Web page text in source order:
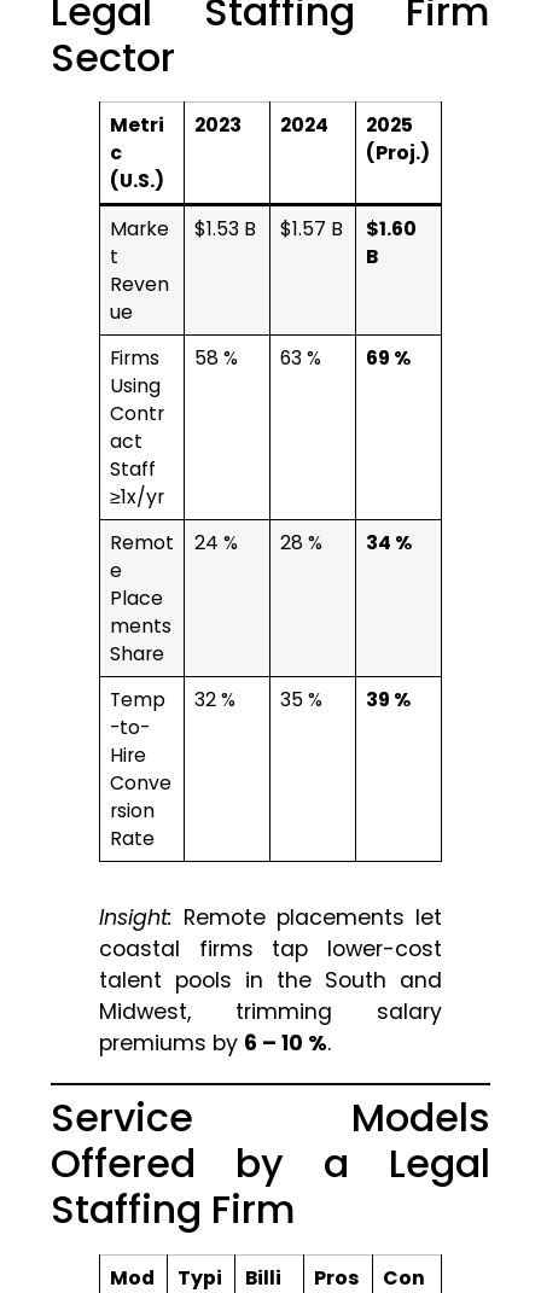
Legal Staffing Firm
Sector
Metri
c
(U.S.)
2023 2024
2025
(Proj.)
Marke
t
Reven
ue
$1.53 B $1.57 B
$1.60
B
Firms
Using
Contr
act
Staff
≥1x/yr
58 % 63 % 69 %
Remot
e
Place
ments
Share
24 % 28 % 34 %
Temp
-to-
Hire
Conve
rsion
Rate
32 % 35 % 39 %
Insight: Remote placements let
coastal firms tap lower-cost
talent pools in the South and
Midwest, trimming salary
premiums by 6 – 10 %.
Service Models
Offered by a Legal
Staffing Firm
Mod
Typi
Billi
Pros
Con